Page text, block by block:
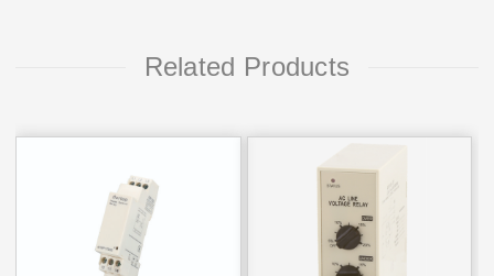
Related Products